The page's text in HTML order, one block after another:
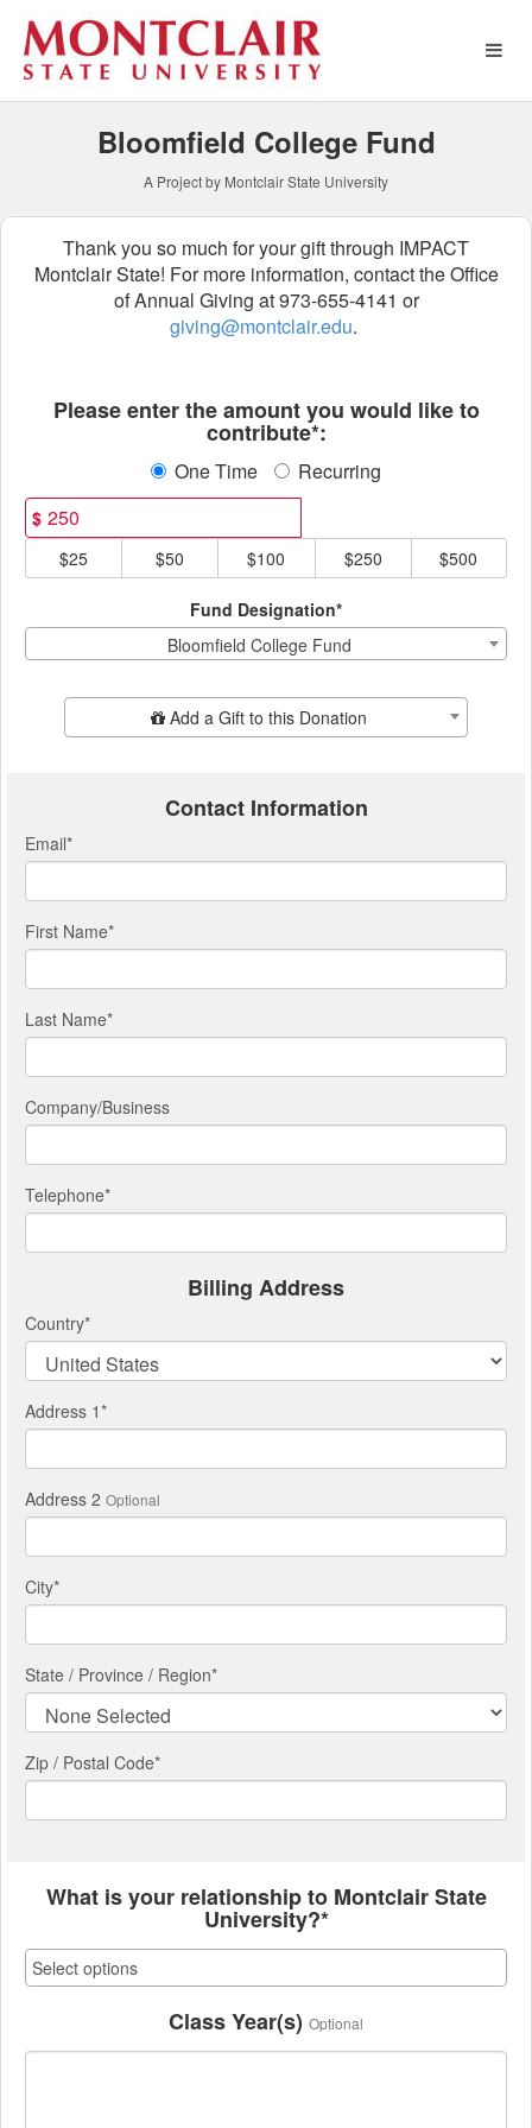
Main
Content
Montclair State University
Bloomfield College Fund
A Project by Montclair State University
Thank you so much for your gift through IMPACT
Montclair State! For more information, contact the Office
of Annual Giving at 973-655-4141 or
giving@montclair.edu.
Please enter the amount you would like to
contribute*:
One Time Recurring
$
$25
$50 $100 $250 $500
Fund Designation*
Bloomfield College Fund
Add Additional GiftAdd a Gift to this Donation
Contact Information
Email*
First Name*
Last Name*
Company/Business
Telephone*
Billing Address
Country*
Address 1*
Address 2 Optional
City*
State / Province / Region*
Zip / Postal Code*
What is your relationship to Montclair State
University?*
Class Year(s) Optional